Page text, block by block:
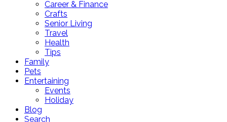
Career & Finance
Crafts
Senior Living
Travel
Health
Tips
Family
Pets
Entertaining
Events
Holiday
Blog
Search